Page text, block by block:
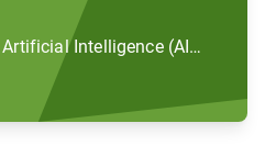
The Growing Impact of Artificial Intelligence (AI) and Future Concerns